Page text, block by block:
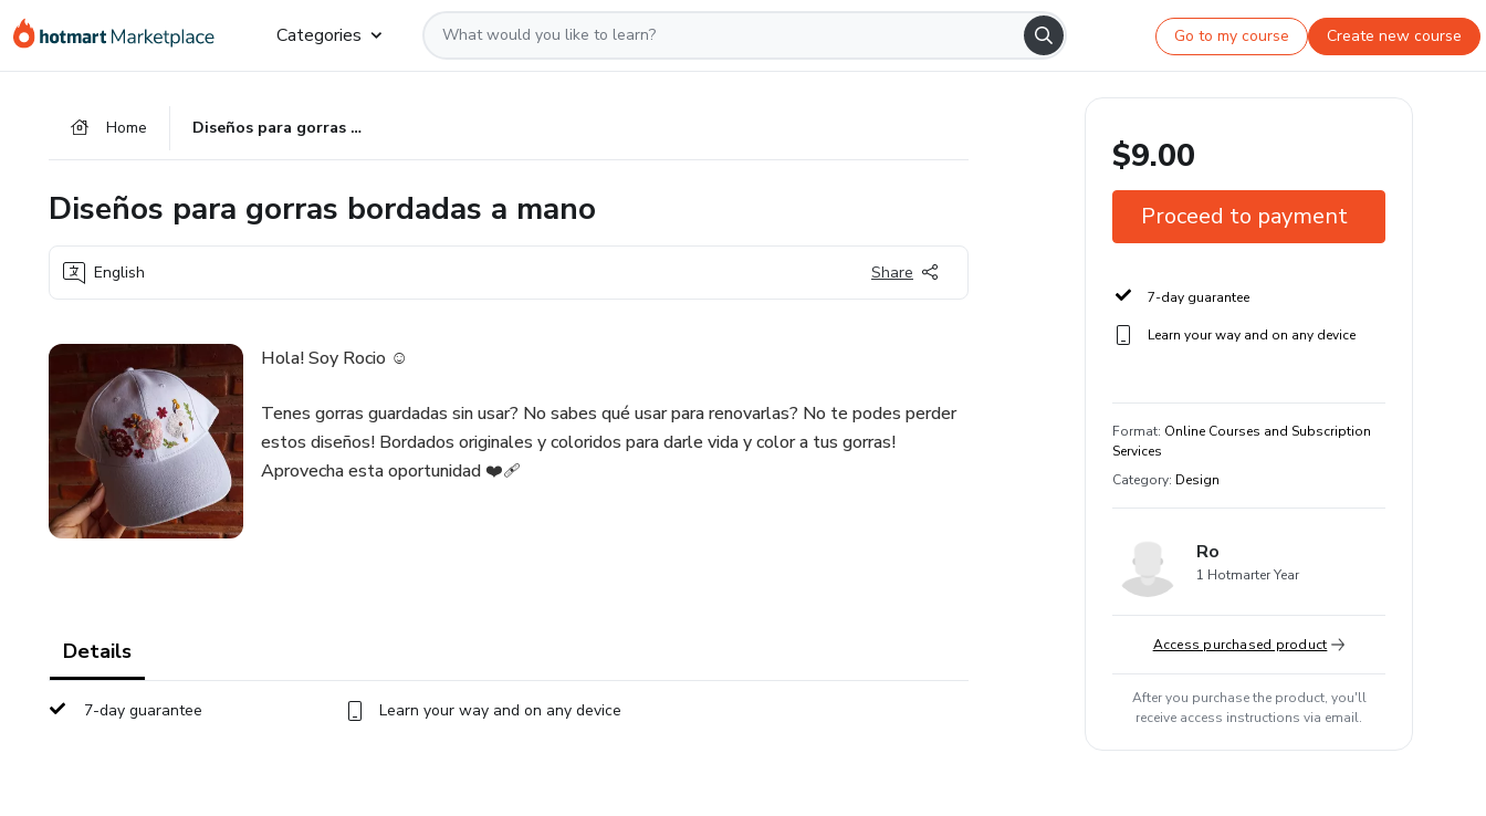
Go
Go
Go
Categories Go to my course Create new course
Home Diseños para gorras bordadas a mano
Diseños para gorras bordadas a mano
English Share
Hola! Soy Rocio ☺️
Tenes gorras guardadas sin usar? No sabes qué usar para renovarlas? No te podes perder
estos diseños! Bordados originales y coloridos para darle vida y color a tus gorras!
Aprovecha esta oportunidad ❤️‍🩹
Details
7-day guarantee Learn your way and on any device
$9.00
Proceed to payment
7-day guarantee
Learn your way and on any device
Format: Online Courses and Subscription
Services
Category: Design
Ro
1 Hotmarter Year
Access purchased product
After you purchase the product, you'll
receive access instructions via email.